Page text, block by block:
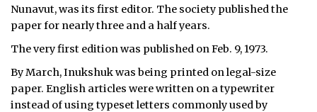
Nunavut, was its first editor. The society published the
paper for nearly three and a half years.
The very first edition was published on Feb. 9, 1973.
By March, Inukshuk was being printed on legal-size
paper. English articles were written on a typewriter
instead of using typeset letters commonly used by